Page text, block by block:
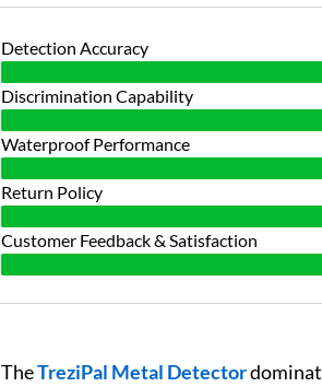
Detection Accuracy
Discrimination Capability
Waterproof Performance
Return Policy
Customer Feedback & Satisfaction
TheTreziPal Metal Detector